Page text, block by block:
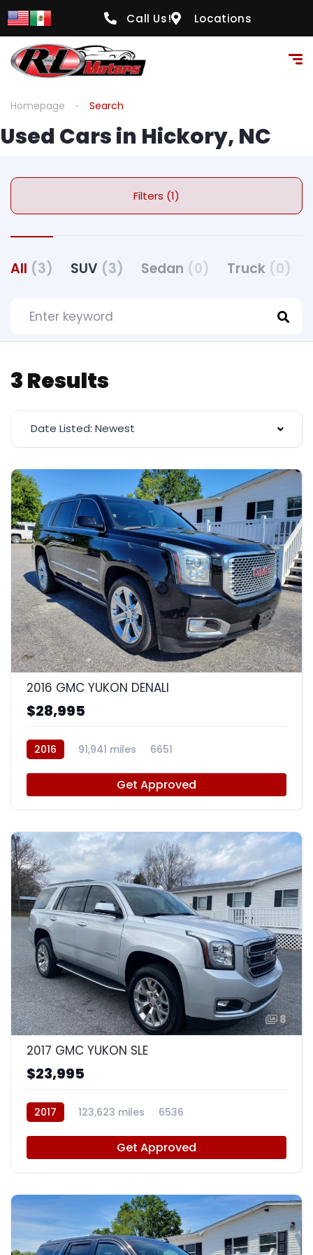
Call Us! Locations
Homepage Search
Used Cars in Hickory, NC
Filters (1)
All (3) SUV (3) Sedan (0) Truck (0)
3 Results
Date Listed: Newest
9
2016 GMC YUKON DENALI
$28,995
2016 91,941 miles 6651
Get Approved
8
2017 GMC YUKON SLE
$23,995
2017 123,623 miles 6536
Get Approved